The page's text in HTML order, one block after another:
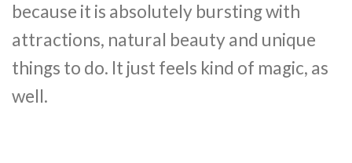
because it is absolutely bursting with
attractions, natural beauty and unique
things to do. It just feels kind of magic, as
well.